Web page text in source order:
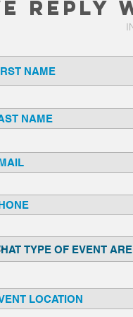
REPLY